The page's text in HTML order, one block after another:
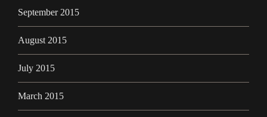
September 2015
August 2015
July 2015
March 2015